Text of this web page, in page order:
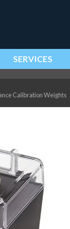
SERVICES
Calibration Weights